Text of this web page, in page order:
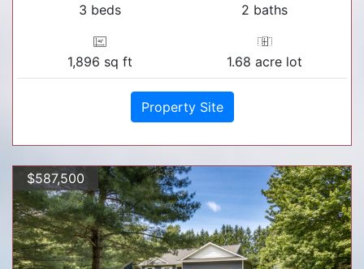
3 beds 2 baths
1,896 sq ft 1.68 acre lot
Property Site
$587,500